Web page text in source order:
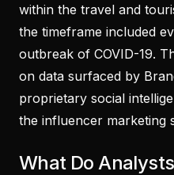
within the travel and
the timeframe included
outbreak of COVID-19.
on data surfaced by
proprietary social
the influencer marketing
What Do